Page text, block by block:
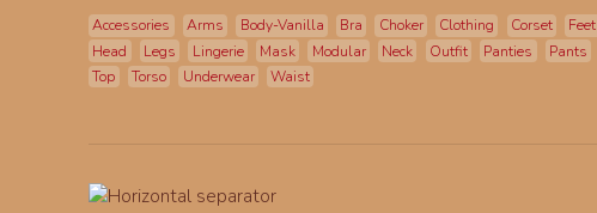
Accessories Arms Body-Vanilla Bra Choker Clothing Corset Feet
Head
Legs Lingerie Mask Modular Neck Outfit Panties Pants
Top
Torso Underwear Waist